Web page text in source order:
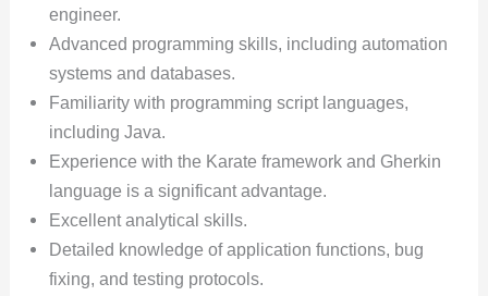
engineer.
Advanced programming skills, including automation
systems and databases.
Familiarity with programming script languages,
including Java.
Experience with the Karate framework and Gherkin
language is a significant advantage.
Excellent analytical skills.
Detailed knowledge of application functions, bug
fixing, and testing protocols.